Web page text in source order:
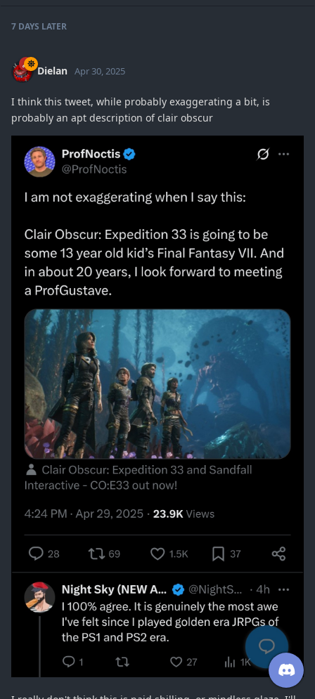
7 DAYS LATER
Dielan Apr 30, 2025
I think this tweet, while probably exaggerating a bit, is
probably an apt description of clair obscur